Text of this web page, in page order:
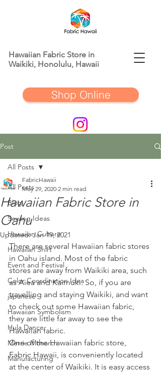
Hawaiian Fabric Store in
Waikiki, Honolulu, Hawaii
Shop Online
Post
All Posts
Blog
Sewing Ideas
Hawaiian Culture
Hawaiian Shirt
Event and Festival
Color Coordination Idea
japanese
Hawaiian Symbolism
Hula Dance
Merrie Monarch
Manufacturing
All Posts
Hawaiian Fabric Store in
Oahu
FabricHawaii
May 29, 2020 2 min read
Updated:Jan 19, 2021
There are several Hawaiian fabric stores
in Oahu island. Most of the fabric
stores are away from Waikiki area, such
as Aiea and Kaimuki. So, if you are
travelling and staying Waikiki, and want
to check out some Hawaiian fabric,
they are little far away to see the
Hawaiian fabric.
One of the Hawaiian fabric store,
Fabric Hawaii, is conveniently located
at the center of Waikiki. It is easy access